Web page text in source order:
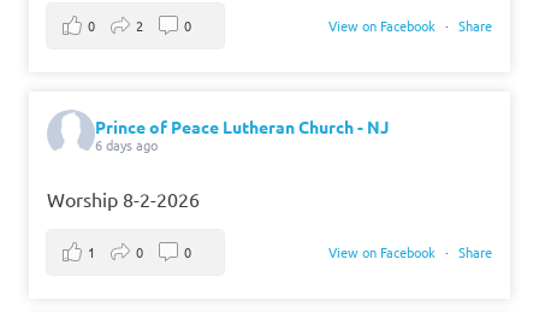
View on Facebook · Share
0 2 0
Prince of Peace Lutheran Church - NJ
6 days ago
Worship 8-2-2026
View on Facebook · Share
1 0 0